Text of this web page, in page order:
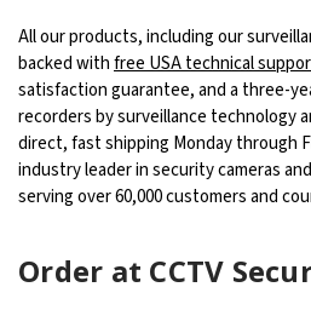
All our products, including our
backed withfree USA technical
satisfaction guarantee, and a three-
recorders by surveillance technology
direct, fast shipping Monday through
industry leader in security cameras
serving over 60,000 customers and
Order at CCTV